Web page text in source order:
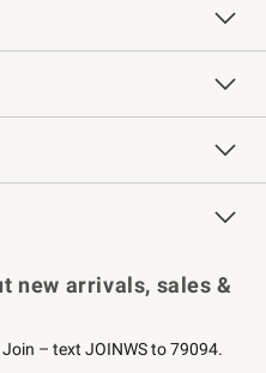
Design Services
Sharpening
Chefs
Rewards
new arrivals, sales &
– text JOINWS to 79094.